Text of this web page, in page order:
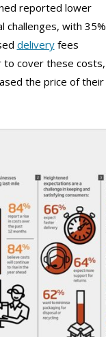
reported lower
challenges, with 35%
deliveryfees
to cover these costs,
the price of their